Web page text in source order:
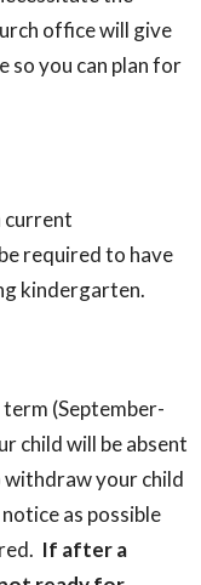
office will give
so you can plan for
current
required to have
kindergarten.
(September-
child will be absent
your child
as possible
If after a